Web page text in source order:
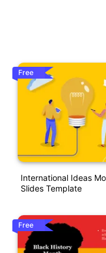
Free
International Ideas
Slides Template
Free